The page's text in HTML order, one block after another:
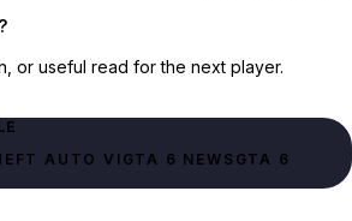
or useful read for the next player.
AUTO VI GTA 6 NEWS GTA 6